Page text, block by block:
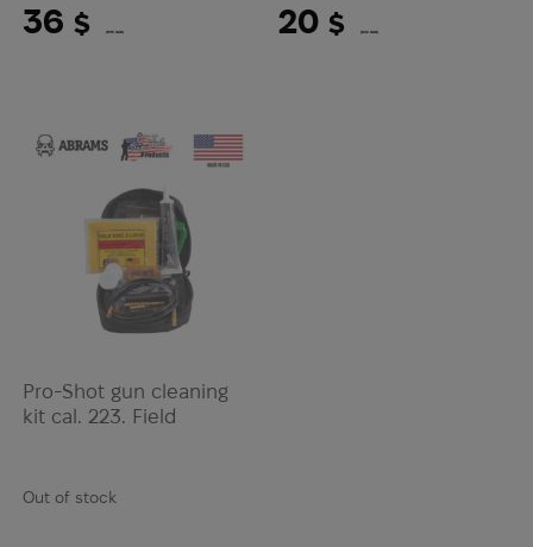
36 $ (1515 UAH) 20 $ (842 UAH)
Pro-Shot gun cleaning
kit cal. 223. Field
Out of stock